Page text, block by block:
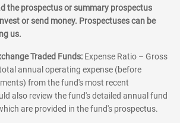
the prospectus or summary prospectus
or send money. Prospectuses can be
us.
Traded Funds: Expense Ratio – Gross
annual operating expense (before
from the fund's most recent
also review the fund's detailed annual fund
are provided in the fund's prospectus.